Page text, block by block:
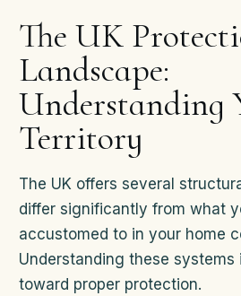
The UK
Landscape:
Understanding
Territory
The UK offers several
differ significantly from what
accustomed to in your home
Understanding these
toward proper protection.